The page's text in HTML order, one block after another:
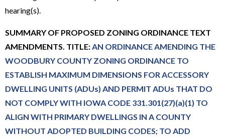
hearing(s).
SUMMARY OF PROPOSED ZONING ORDINANCE TEXT
AMENDMENTS. TITLE: AN ORDINANCE AMENDING THE
WOODBURY COUNTY ZONING ORDINANCE TO
ESTABLISH MAXIMUM DIMENSIONS FOR ACCESSORY
DWELLING UNITS (ADUs) AND PERMIT ADUs THAT DO
NOT COMPLY WITH IOWA CODE 331.301(27)(a)(1) TO
ALIGN WITH PRIMARY DWELLINGS IN A COUNTY
WITHOUT ADOPTED BUILDING CODES; TO ADD